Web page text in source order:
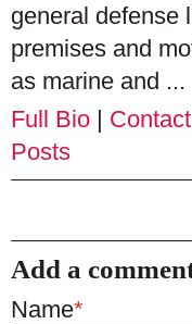
general defense
premises and
as marine and ...
Full Bio |
Posts
Add a
Name*